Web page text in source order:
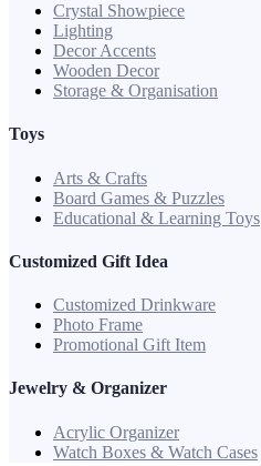
Crystal Showpiece
Lighting
Decor Accents
Wooden Decor
Storage & Organisation
Toys
Arts & Crafts
Board Games & Puzzles
Educational & Learning Toys
Customized Gift Idea
Customized Drinkware
Photo Frame
Promotional Gift Item
Jewelry & Organizer
Acrylic Organizer
Watch Boxes & Watch Cases